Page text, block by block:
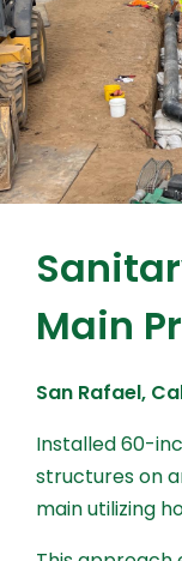
Main
San Rafael,
Installed 60-
structures on
main utilizing